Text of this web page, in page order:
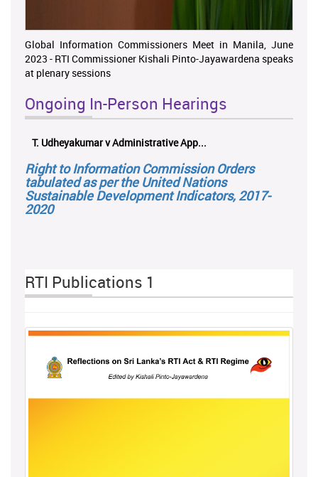
Global Information Commissioners Meet in Manila, June
2023 - RTI Commissioner Kishali Pinto-Jayawardena speaks
at plenary sessions
Ongoing In-Person Hearings
ලයනල් ගුරුගේ එ. ආරක්ෂක අමාත්‍යාංශය ...
Right to Information Commission Orders
tabulated as per the United Nations
Sustainable Development Indicators, 2017-
2020
RTI Publications 1